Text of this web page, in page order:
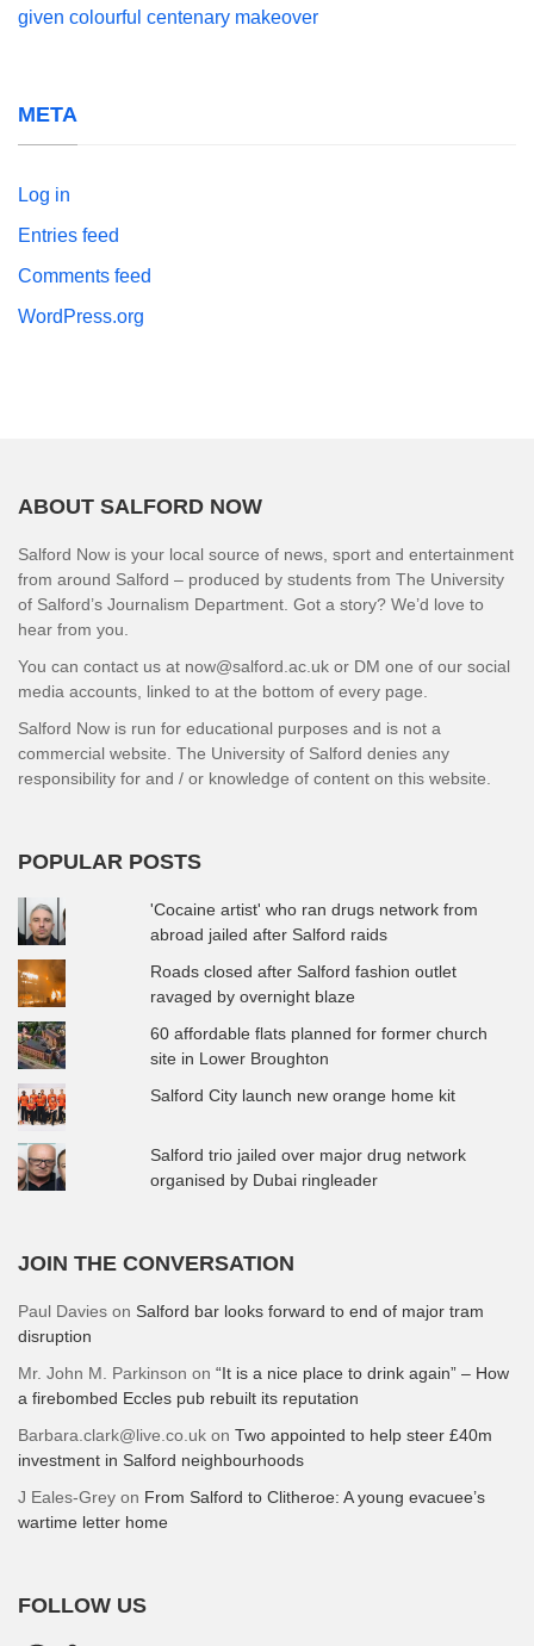
given colourful centenary makeover
META
Log in
Entries feed
Comments feed
WordPress.org
ABOUT SALFORD NOW
Salford Now is your local source of news, sport and entertainment
from around Salford – produced by students from The University
of Salford’s Journalism Department. Got a story? We’d love to
hear from you.
You can contact us at now@salford.ac.uk or DM one of our social
media accounts, linked to at the bottom of every page.
Salford Now is run for educational purposes and is not a
commercial website. The University of Salford denies any
responsibility for and / or knowledge of content on this website.
POPULAR POSTS
'Cocaine artist' who ran drugs network from
abroad jailed after Salford raids
Roads closed after Salford fashion outlet
ravaged by overnight blaze
60 affordable flats planned for former church
site in Lower Broughton
Salford City launch new orange home kit
Salford trio jailed over major drug network
organised by Dubai ringleader
JOIN THE CONVERSATION
Paul Davies on Salford bar looks forward to end of major tram
disruption
Mr. John M. Parkinson on “It is a nice place to drink again” – How
a firebombed Eccles pub rebuilt its reputation
Barbara.clark@live.co.uk on Two appointed to help steer £40m
investment in Salford neighbourhoods
J Eales-Grey on From Salford to Clitheroe: A young evacuee’s
wartime letter home
FOLLOW US